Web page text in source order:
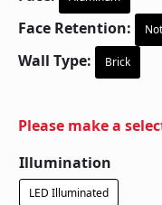
Face Retention:
Wall Type: Brick
Please make a
Illumination
LED Illuminated